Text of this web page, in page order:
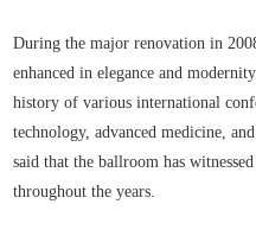
During the major renovation in
enhanced in elegance and
history of various international
technology, advanced medicine,
said that the ballroom has
throughout the years.